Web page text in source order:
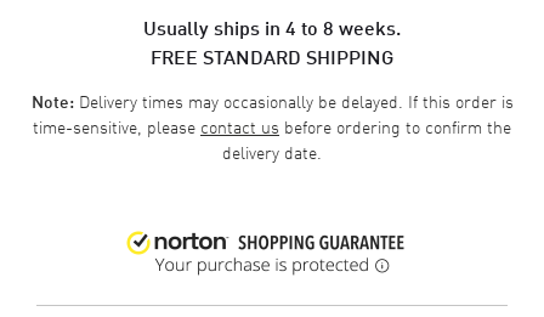
Usually ships in 4 to 8 weeks.
FREE STANDARD SHIPPING
Note:Delivery times may occasionally be delayed. If this order is
time-sensitive, please contact us before ordering to confirm the
delivery date.